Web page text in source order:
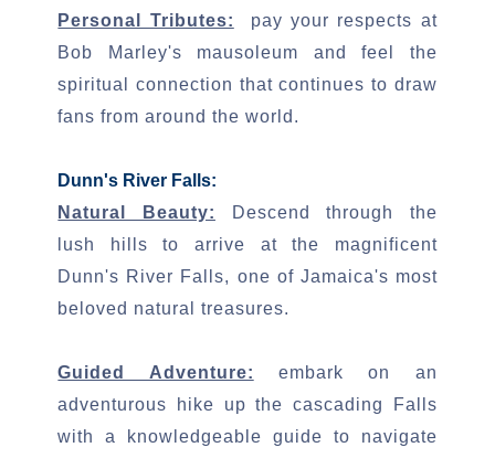
Personal Tributes:
pay your respects at
Bob Marley's mausoleum and feel the
spiritual connection that continues to draw
fans from around the world.
Dunn's River Falls:
Natural Beauty:
Descend through the
lush hills to arrive at the magnificent
Dunn's River Falls, one of Jamaica's most
beloved natural treasures.
Guided Adventure:
embark on an
adventurous hike up the cascading Falls
with a knowledgeable guide to navigate